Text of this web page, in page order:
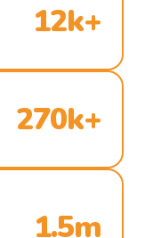
12k+
270k+
1.5m